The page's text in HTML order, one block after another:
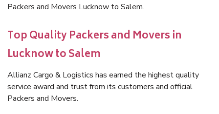
Packers and Movers Lucknow to Salem.
Top Quality Packers and Movers in
Lucknow to Salem
Allianz Cargo & Logistics has earned the highest quality
service award and trust from its customers and official
Packers and Movers.